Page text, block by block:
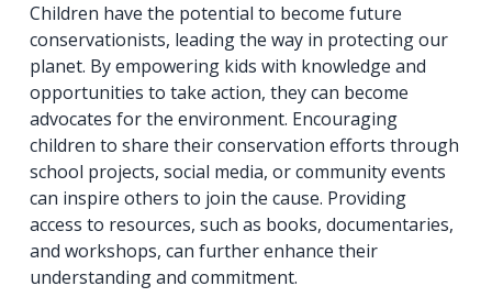
Children have the potential to become future
conservationists, leading the way in protecting our
planet. By empowering kids with knowledge and
opportunities to take action, they can become
advocates for the environment. Encouraging
children to share their conservation efforts through
school projects, social media, or community events
can inspire others to join the cause. Providing
access to resources, such as books, documentaries,
and workshops, can further enhance their
understanding and commitment.